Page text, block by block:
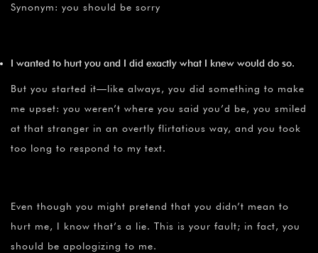
Synonym: you should be sorry
I wanted to hurt you and I did exactly what I knew would do so.
But you started it—like always, you did something to make
me upset: you weren’t where you said you’d be, you smiled
at that stranger in an overtly flirtatious way, and you took
too long to respond to my text.
Even though you might pretend that you didn’t mean to
hurt me, I know that’s a lie. This is your fault; in fact, you
should be apologizing to me.